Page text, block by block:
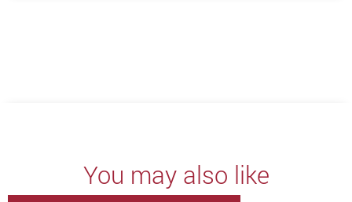
You may also like